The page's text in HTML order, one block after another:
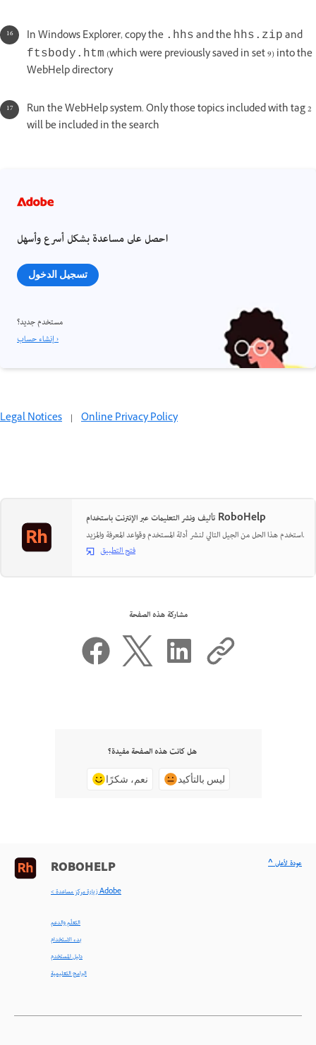
In Windows Explorer, copy the .hhs and the hhs.zip and
ftsbody.htm (which were previously saved in set 9) into the
WebHelp directory
Run the WebHelp system. Only those topics included with tag 2
will be included in the search
احصل على مساعدة بشكل أسرع وأسهل
تسجيل الدخول
مستخدم جديد؟
إنشاء حساب ›
Legal Notices | Online Privacy Policy
تأليف ونشر التعليمات عبر الإنترنت باستخدام RoboHelp
استخدم هذا الحل من الجيل التالي لنشر أدلة المستخدم وقواعد المعرفة والمزيد.
فتح التطبيق
مشاركة هذه الصفحة
هل كانت هذه الصفحة مفيدة؟
نعم، شكرًا ليس بالتأكيد
ROBOHELP
< زيارة مركز مساعدة Adobe
التعلّم والدعم
بدء الاستخدام
دليل المستخدم
البرامج التعليمية
^ عودة لأعلى